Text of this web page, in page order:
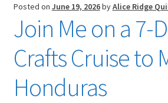
Shop
Links & Resources
Posted on June 19, 2026byAlice Ridge
Join Me on a 7-
Crafts Cruise to
Honduras